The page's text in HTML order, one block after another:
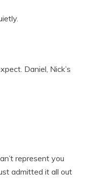
Daniel, Nick’s
represent you
admitted it all out